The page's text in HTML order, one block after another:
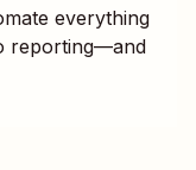
everything
reporting—and